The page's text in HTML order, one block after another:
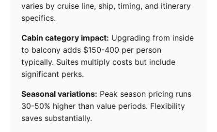
varies by cruise line, ship, timing, and itinerary
specifics.
Cabin category impact: Upgrading from inside
to balcony adds $150-400 per person
typically. Suites multiply costs but include
significant perks.
Seasonal variations: Peak season pricing runs
30-50% higher than value periods. Flexibility
saves substantially.